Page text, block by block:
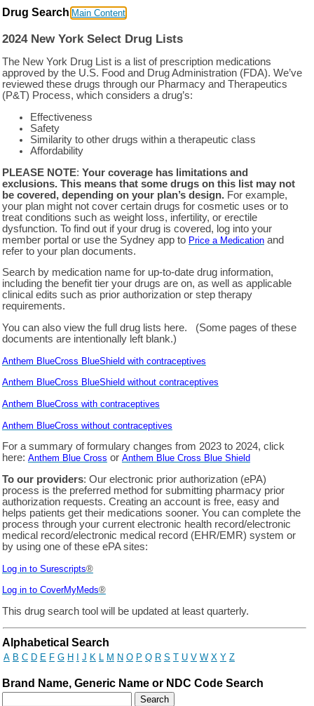
Drug Search Main Content
2024 New York Select Drug Lists
The New York Drug List is a list of prescription medications
approved by the U.S. Food and Drug Administration (FDA). We’ve
reviewed these drugs through our Pharmacy and Therapeutics
(P&T) Process, which considers a drug’s:
Effectiveness
Safety
Similarity to other drugs within a therapeutic class
Affordability
PLEASE NOTE: Your coverage has limitations and
exclusions. This means that some drugs on this list may not
be covered, depending on your plan’s design.For example,
your plan might not cover certain drugs for cosmetic uses or to
treat conditions such as weight loss, infertility, or erectile
dysfunction. To find out if your drug is covered, log into your
member portal or use the Sydney app to Price a Medicationand
refer to your plan documents.
Search by medication name for up-to-date drug information,
including the benefit tier your drugs are on, as well as applicable
clinical edits such as prior authorization or step therapy
requirements.
You can also view the full drug lists here. (Some pages of these
documents are intentionally left blank.)
Anthem BlueCross BlueShield with contraceptives
Anthem BlueCross BlueShield without contraceptives
Anthem BlueCross with contraceptives
Anthem BlueCross without contraceptives
For a summary of formulary changes from 2023 to 2024, click
here: Anthem Blue Cross or Anthem Blue Cross Blue Shield
To our providers: Our electronic prior authorization (ePA)
process is the preferred method for submitting pharmacy prior
authorization requests. Creating an account is free, easy and
helps patients get their medications sooner. You can complete the
process through your current electronic health record/electronic
medical record/electronic medical record (EHR/EMR) system or
by using one of these ePA sites:
Log in to Surescripts®
Log in to CoverMyMeds®
This drug search tool will be updated at least quarterly.
Drug Search Main Content
Alphabetical Search
A B C D E F G H J K L M N O P Q R S T U V W X Y Z
Brand Name, Generic Name or NDC Code Search